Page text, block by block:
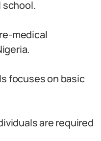
school.
medical
focuses on basic
are required